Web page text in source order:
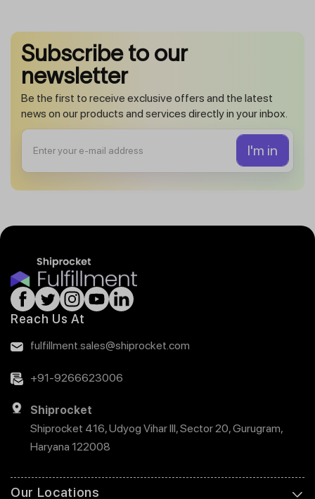
Subscribe to our
newsletter
Be the first to receive exclusive offers and the latest
news on our products and services directly in your inbox.
Reach Us At
fulfillment.sales@shiprocket.com
+91-9266623006
Shiprocket
Shiprocket 416, Udyog Vihar III, Sector 20, Gurugram,
Haryana 122008
Our Locations